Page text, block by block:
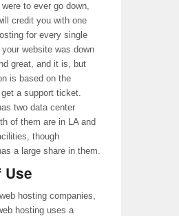
to ever go down,
credit you with one
for every single
website was down
great, and it is, but
is based on the
a support ticket.
two data center
of them are in LA and
though
a large share in them.
Use
hosting companies,
hosting uses a